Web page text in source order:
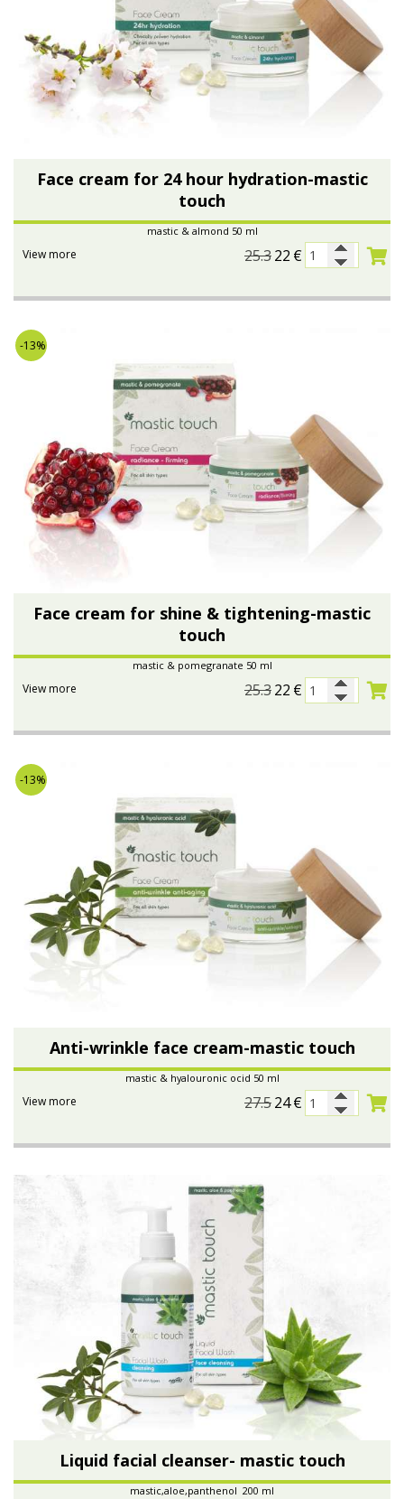
Face cream for 24 hour hydration-mastic
touch
mastic & almond 50 ml
25.322 €
View more
Face cream for shine & tightening-mastic
touch
mastic & pomegranate 50 ml
25.322 €
View more
-13%
Anti-wrinkle face cream-mastic touch
mastic & hyalouronic ocid 50 ml
27.524€
View more
-13%
Liquid facial cleanser- mastic touch
mastic,aloe,panthenol 200 ml